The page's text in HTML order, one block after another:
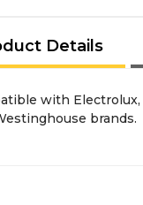
Details
with Electrolux,
brands.